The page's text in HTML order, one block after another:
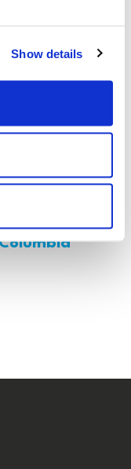
Show details
rise in